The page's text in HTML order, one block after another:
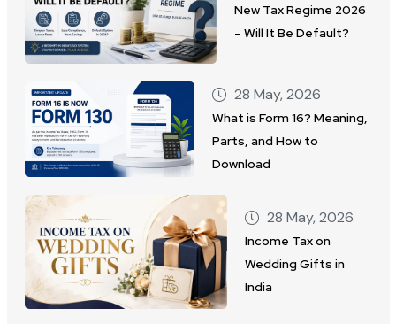
New Tax Regime 2026
– Will It Be Default?
28 May, 2026
What is Form 16? Meaning,
Parts, and How to
Download
28 May, 2026
Income Tax on
Wedding Gifts in
India